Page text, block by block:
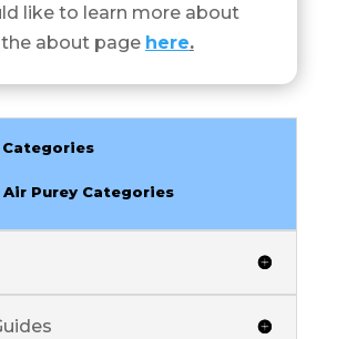
like to learn more about
about page here.
Categories
Air Purey Categories